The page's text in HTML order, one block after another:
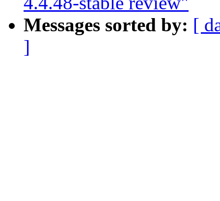
Messages sorted by: [
]